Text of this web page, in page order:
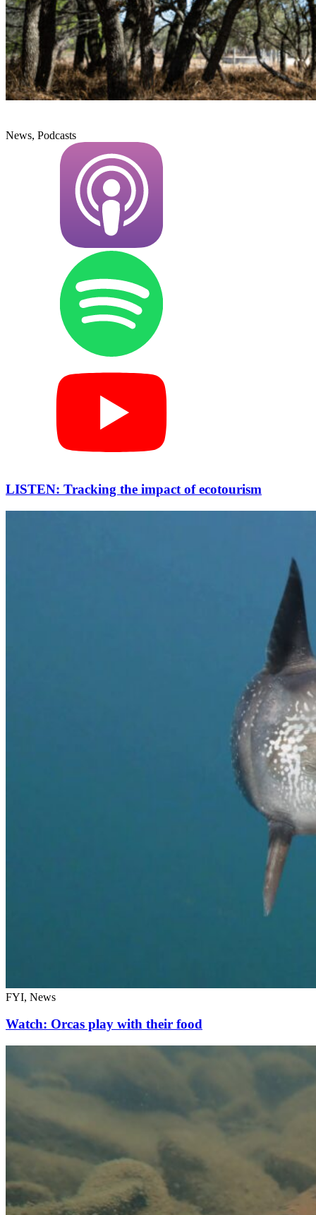
News, Podcasts
LISTEN: Tracking the impact of ecotourism
FYI, News
Watch: Orcas play with their food